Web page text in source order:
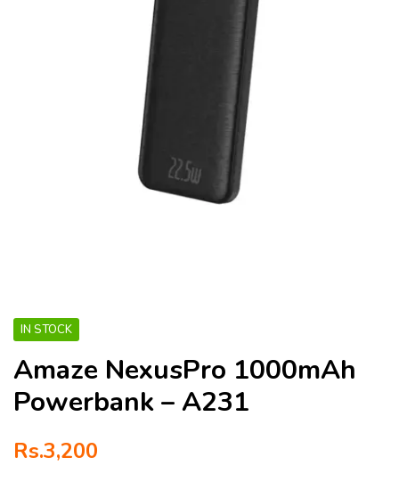
IN STOCK
Amaze NexusPro 1000mAh
Powerbank – A231
Rs.3,200